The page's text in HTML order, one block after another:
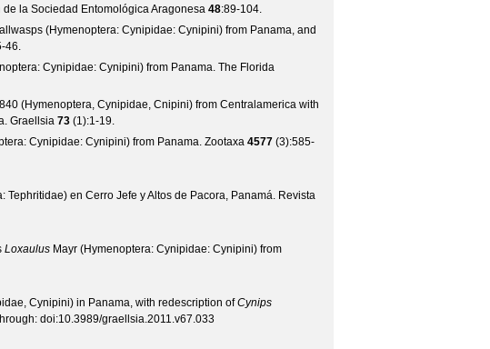
de la Sociedad Entomológica Aragonesa 48:89-104.
(Hymenoptera: Cynipidae: Cynipini) from Panama, and
46.
Cynipidae: Cynipini) from Panama. The Florida
(Hymenoptera, Cynipidae, Cnipini) from Centralamerica with
Graellsia 73 (1):1-19.
Cynipidae: Cynipini) from Panama. Zootaxa 4577 (3):585-
Tephritidae) en Cerro Jefe y Altos de Pacora, Panamá. Revista
Loxaulus Mayr (Hymenoptera: Cynipidae: Cynipini) from
Cynipini) in Panama, with redescription ofCynips
doi:10.3989/graellsia.2011.v67.033